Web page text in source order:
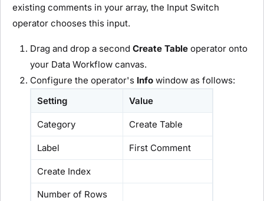
existing comments in your array, the Input Switch
operator chooses this input.
Drag and drop a second Create Table operator onto
your Data Workflow canvas.
Configure the operator's Info window as follows:
Setting
Value
Category Create Table
Label First Comment
Create Index
Number of Rows